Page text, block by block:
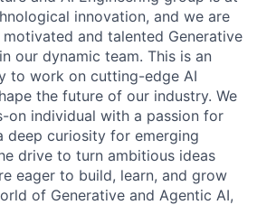
innovation, and we are
and talented Generative
our dynamic team. This is an
to work on cutting-edge AI
the future of our industry. We
on individual with a passion for
deep curiosity for emerging
drive to turn ambitious ideas
eager to build, learn, and grow
of Generative and Agentic AI,